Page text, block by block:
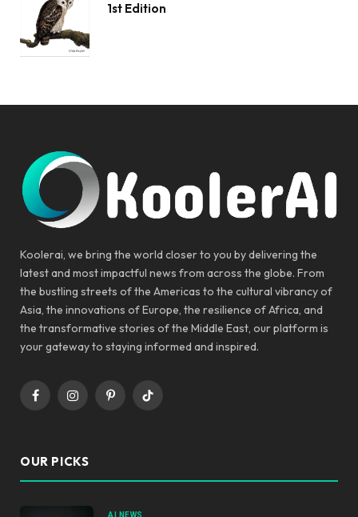
1st Edition
Koolerai, we bring the world closer to you by delivering the
latest and most impactful news from across the globe. From
the bustling streets of the Americas to the cultural vibrancy of
Asia, the innovations of Europe, the resilience of Africa, and
the transformative stories of the Middle East, our platform is
your gateway to staying informed and inspired.
FacebookInstagramPinterestTikTok
OUR PICKS
AI NEWS